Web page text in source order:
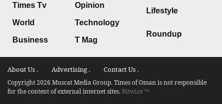
Times Tv
World
Business
Opinion
Technology
T Mag
Lifestyle
Roundup
About Us . Advertising . Contact Us .
Copyright 2026 Muscat Media Group. Times of Oman is not responsible
for the content of external internet sites.Bitwize ™